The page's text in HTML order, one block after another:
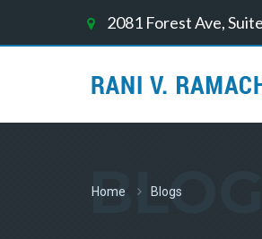
2081 Forest Ave,
Home Blogs